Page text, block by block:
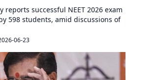
reports successful NEET 2026 exam
598 students, amid discussions of
06-23